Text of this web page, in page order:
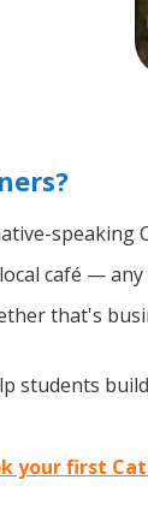
speaking
café — any
that's
students
your first